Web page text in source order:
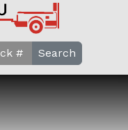
Search